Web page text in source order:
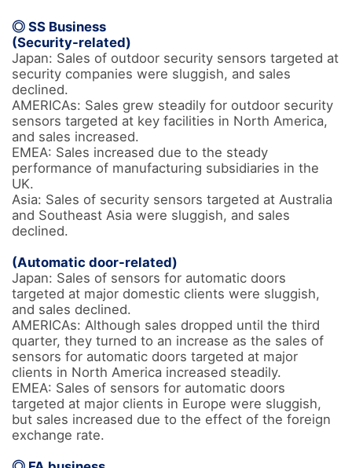
◎ SS Business
(Security-related)
Japan: Sales of outdoor security sensors targeted at
security companies were sluggish, and sales
declined.
AMERICAs: Sales grew steadily for outdoor security
sensors targeted at key facilities in North America,
and sales increased.
EMEA: Sales increased due to the steady
performance of manufacturing subsidiaries in the
UK.
Asia: Sales of security sensors targeted at Australia
and Southeast Asia were sluggish, and sales
declined.
(Automatic door-related)
Japan: Sales of sensors for automatic doors
targeted at major domestic clients were sluggish,
and sales declined.
AMERICAs: Although sales dropped until the third
quarter, they turned to an increase as the sales of
sensors for automatic doors targeted at major
clients in North America increased steadily.
EMEA: Sales of sensors for automatic doors
targeted at major clients in Europe were sluggish,
but sales increased due to the effect of the foreign
exchange rate.